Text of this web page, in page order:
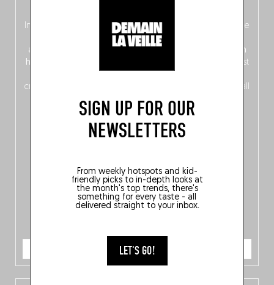
SIGN UP FOR OUR
NEWSLETTERS
From weekly hotspots and kid-
friendly picks to in-depth looks at
the month's top trends, there's
something for every taste - all
delivered straight to your inbox.
LET'S GO!
In this fourth bilingual, bi-flavored edition
(French from the
front, Dutch from the back), discover
addresses
ten
hotly anticipated award winners
celebrating the very best
crossing linguistic borders in search of the only language all
Belgians agree on: good food.
ORDER NOW